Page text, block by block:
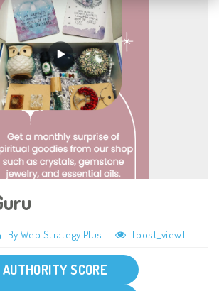
By Web Strategy Plus [post_view]
SCORE